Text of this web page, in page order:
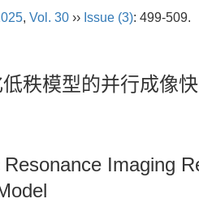
, Vol. 30 ›› Issue (3): 499-509.
秩模型的并行成像
Imaging